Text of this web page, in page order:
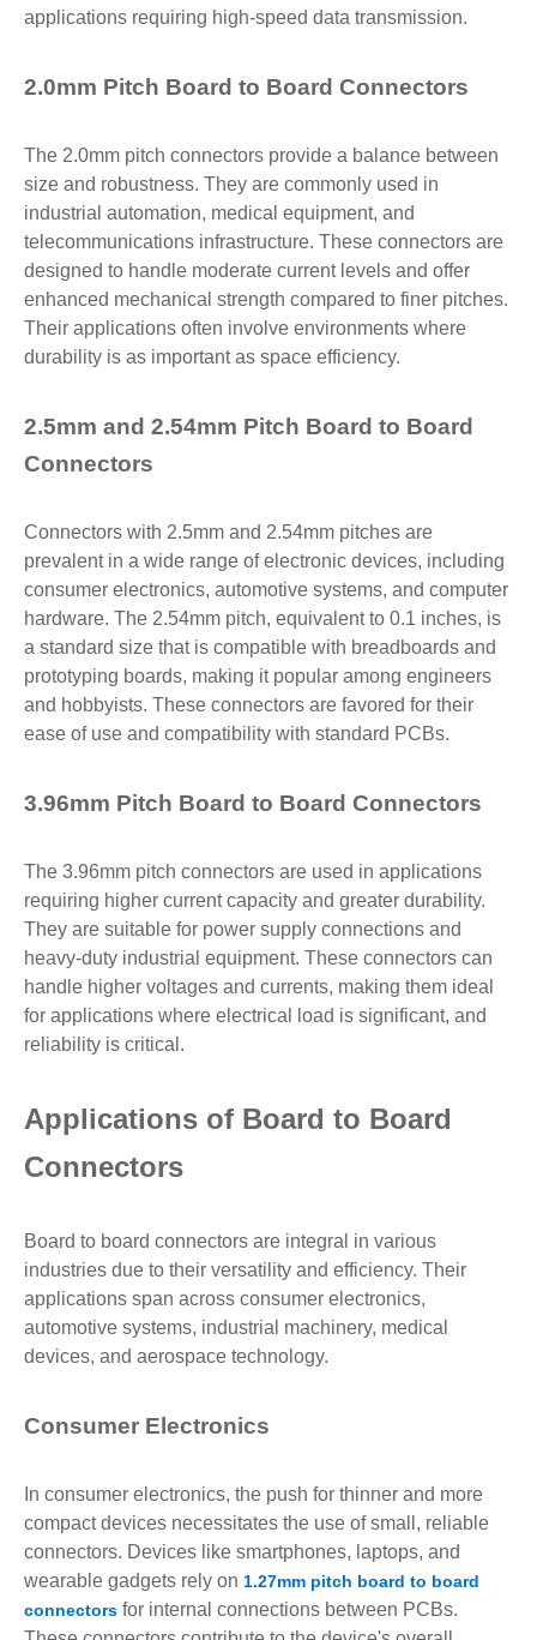
applications requiring high-speed data transmission.
2.0mm Pitch Board to Board Connectors
The 2.0mm pitch connectors provide a balance between
size and robustness. They are commonly used in
industrial automation, medical equipment, and
telecommunications infrastructure. These connectors are
designed to handle moderate current levels and offer
enhanced mechanical strength compared to finer pitches.
Their applications often involve environments where
durability is as important as space efficiency.
2.5mm and 2.54mm Pitch Board to Board
Connectors
Connectors with 2.5mm and 2.54mm pitches are
prevalent in a wide range of electronic devices, including
consumer electronics, automotive systems, and computer
hardware. The 2.54mm pitch, equivalent to 0.1 inches, is
a standard size that is compatible with breadboards and
prototyping boards, making it popular among engineers
and hobbyists. These connectors are favored for their
ease of use and compatibility with standard PCBs.
3.96mm Pitch Board to Board Connectors
The 3.96mm pitch connectors are used in applications
requiring higher current capacity and greater durability.
They are suitable for power supply connections and
heavy-duty industrial equipment. These connectors can
handle higher voltages and currents, making them ideal
for applications where electrical load is significant, and
reliability is critical.
Applications of Board to Board
Connectors
Board to board connectors are integral in various
industries due to their versatility and efficiency. Their
applications span across consumer electronics,
automotive systems, industrial machinery, medical
devices, and aerospace technology.
Consumer Electronics
In consumer electronics, the push for thinner and more
compact devices necessitates the use of small, reliable
connectors. Devices like smartphones, laptops, and
wearable gadgets rely on 1.27mm pitch board to board
connectors for internal connections between PCBs.